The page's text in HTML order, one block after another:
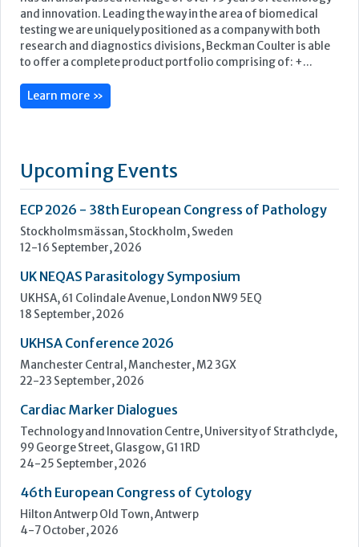
Upcoming Events
ECP 2026 - 38th European Congress of Pathology
Stockholmsmässan, Stockholm, Sweden
12-16 September, 2026
18 September, 2026
Manchester Central, Manchester, M2 3GX
22-23 September, 2026
Technology and Innovation Centre, University of Strathclyde,
99 George Street, Glasgow, G1 1RD
24-25 September, 2026
46th European Congress of Cytology
Hilton Antwerp Old Town, Antwerp
4-7 October, 2026